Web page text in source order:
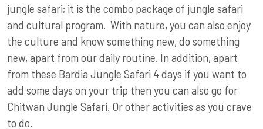
jungle safari; it is the combo package of jungle safari
and cultural program. With nature, you can also enjoy
the culture and know something new, do something
new, apart from our daily routine. In addition, apart
from these Bardia Jungle Safari 4 days if you want to
add some days on your trip then you can also go for
Chitwan Jungle Safari. Or other activities as you crave
to do.